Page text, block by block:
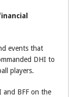
events that
DHI to
players.
and BFF on the